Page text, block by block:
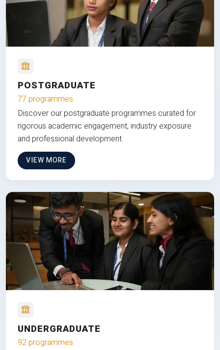
POSTGRADUATE
77 programmes
Discover our postgraduate programmes curated for
rigorous academic engagement, industry exposure
and professional development.
VIEW MORE
UNDERGRADUATE
92 programmes